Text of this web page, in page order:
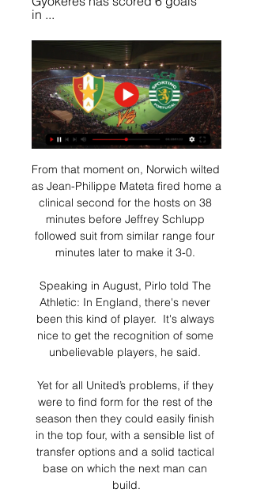
in ...
From that moment on, Norwich wilted
as Jean-Philippe Mateta fired home a
clinical second for the hosts on 38
minutes before Jeffrey Schlupp
followed suit from similar range four
minutes later to make it 3-0.
Speaking in August, Pirlo told The
Athletic: In England, there's never
been this kind of player.  It's always
nice to get the recognition of some
unbelievable players, he said.
Yet for all United’s problems, if they
were to find form for the rest of the
season then they could easily finish
in the top four, with a sensible list of
transfer options and a solid tactical
base on which the next man can
build.